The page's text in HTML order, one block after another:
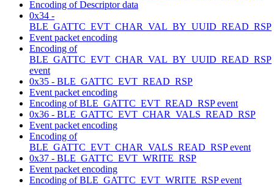
Encoding of Descriptor data
0x34 -
BLE_GATTC_EVT_CHAR_VAL_BY_UUID_READ_RSP
Event packet encoding
Encoding of
BLE_GATTC_EVT_CHAR_VAL_BY_UUID_READ_RSP
event
0x35 - BLE_GATTC_EVT_READ_RSP
Event packet encoding
Encoding of BLE_GATTC_EVT_READ_RSP event
0x36 - BLE_GATTC_EVT_CHAR_VALS_READ_RSP
Event packet encoding
Encoding of
BLE_GATTC_EVT_CHAR_VALS_READ_RSP event
0x37 - BLE_GATTC_EVT_WRITE_RSP
Event packet encoding
Encoding of BLE_GATTC_EVT_WRITE_RSP event